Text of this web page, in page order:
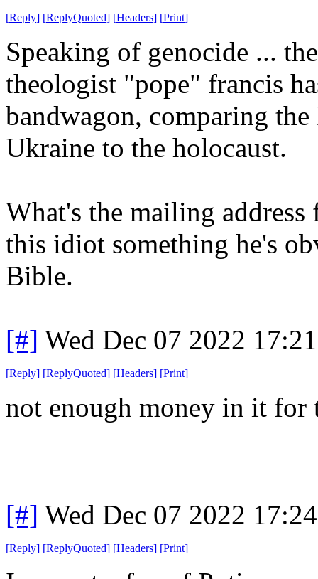
[Reply] [ReplyQuoted] [Headers] [Print]
Speaking of genocide ...
theologist "pope" francis
bandwagon, comparing
Ukraine to the holocaust.
What's the mailing address
this idiot something he's
Bible.
[#] Wed Dec 07 2022
[Reply] [ReplyQuoted] [Headers] [Print]
not enough money in it for
[#] Wed Dec 07 2022
[Reply] [ReplyQuoted] [Headers] [Print]